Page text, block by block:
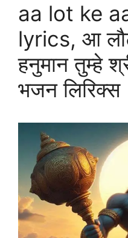
aa lot ke
lyrics, आ
हनुमान तुम्हे
भजन लिरिक्स